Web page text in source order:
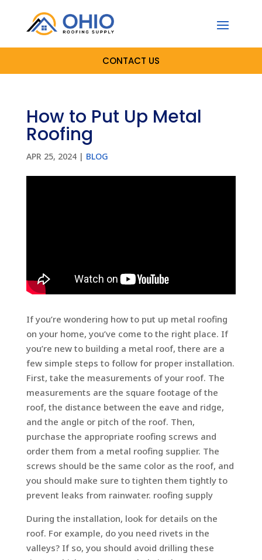
CONTACT US
How to Put Up Metal
Roofing
APR 25, 2024| BLOG
If you’re wondering how to put up metal roofing
on your home, you’ve come to the right place. If
you’re new to building a metal roof, there are a
few simple steps to follow for proper installation.
First, take the measurements of your roof. The
measurements are the square footage of the
roof, the distance between the eave and ridge,
and the angle or pitch of the roof. Then,
purchase the appropriate roofing screws and
order them from a metal roofing supplier. The
screws should be the same color as the roof, and
you should make sure to tighten them tightly to
prevent leaks from rainwater. roofing supply
During the installation, look for details on the
roof. For example, do you need rivets in the
valleys? If so, you should avoid drilling these